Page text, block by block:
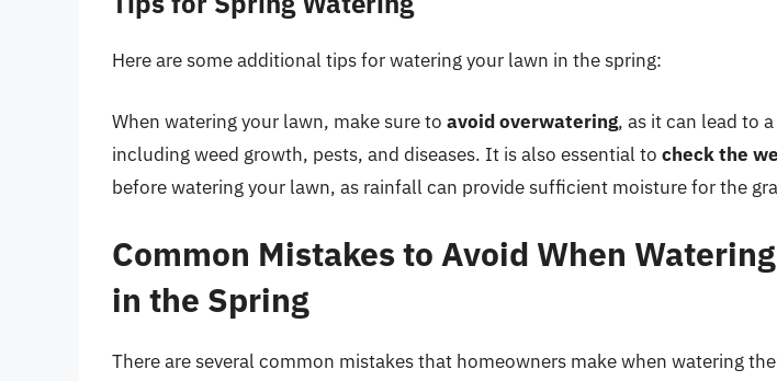
Here are some additional tips for watering your lawn in the spring:
When watering your lawn, make sure to avoid overwatering, as it can lead to
including weed growth, pests, and diseases. It is also essential to check the
before watering your lawn, as rainfall can provide sufficient moisture for the
Common Mistakes to Avoid When
in the Spring
There are several common mistakes that homeowners make when watering